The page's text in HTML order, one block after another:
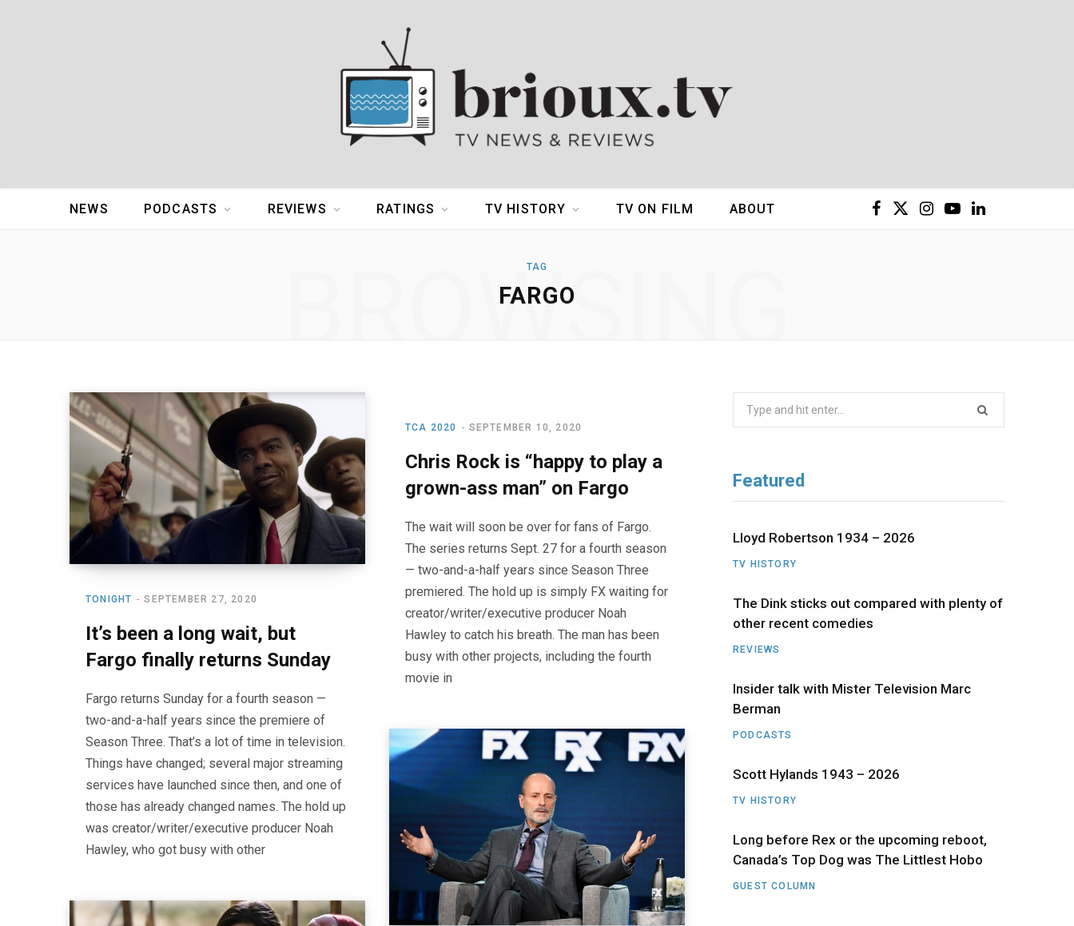
r
I Y L
d
NEWS PODCASTS REVIEWS RATINGS TV HISTORY TV ON FILM ABOUT
TAG
FARGO
BROWSING
TONIGHT SEPTEMBER 27, 2020
It’s been a long wait, but
Fargo finally returns Sunday
Fargo returns Sunday for a fourth season —
two-and-a-half years since the premiere of
Season Three. That’s a lot of time in television.
Things have changed; several major streaming
services have launched since then, and one of
those has already changed names. The hold up
was creator/writer/executive producer Noah
Hawley, who got busy with other
TCA 2020 SEPTEMBER 10, 2020
Chris Rock is “happy to play a
grown-ass man” on Fargo
The wait will soon be over for fans of Fargo.
The series returns Sept. 27 for a fourth season
— two-and-a-half years since Season Three
premiered. The hold up is simply FX waiting for
creator/writer/executive producer Noah
Hawley to catch his breath. The man has been
busy with other projects, including the fourth
movie in
Featured
Lloyd Robertson 1934 – 2026
TV HISTORY
The Dink sticks out compared with plenty of
other recent comedies
REVIEWS
Insider talk with Mister Television Marc
Berman
PODCASTS
Scott Hylands 1943 – 2026
TV HISTORY
Long before Rex or the upcoming reboot,
Canada’s Top Dog was The Littlest Hobo
GUEST COLUMN